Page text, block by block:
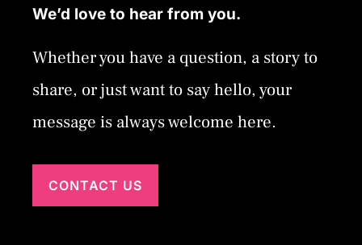
We’d love to hear from you.
Whether you have a question, a story to
share, or just want to say hello, your
message is always welcome here.
CONTACT US